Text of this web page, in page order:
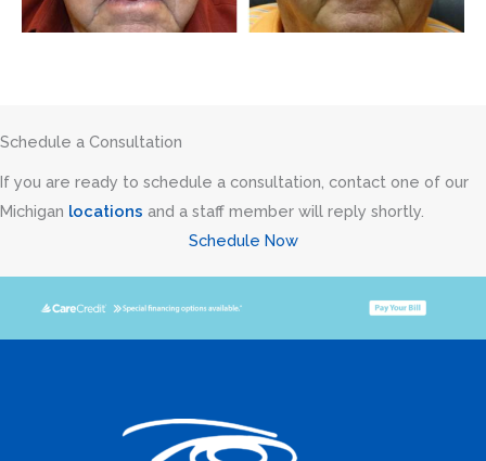
Schedule a Consultation
If you are ready to schedule a consultation, contact one of our
Michigan locations and a staff member will reply shortly.
Schedule Now